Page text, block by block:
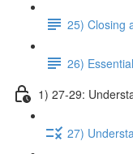
25) Closing
26)
1) 27-29:
27)